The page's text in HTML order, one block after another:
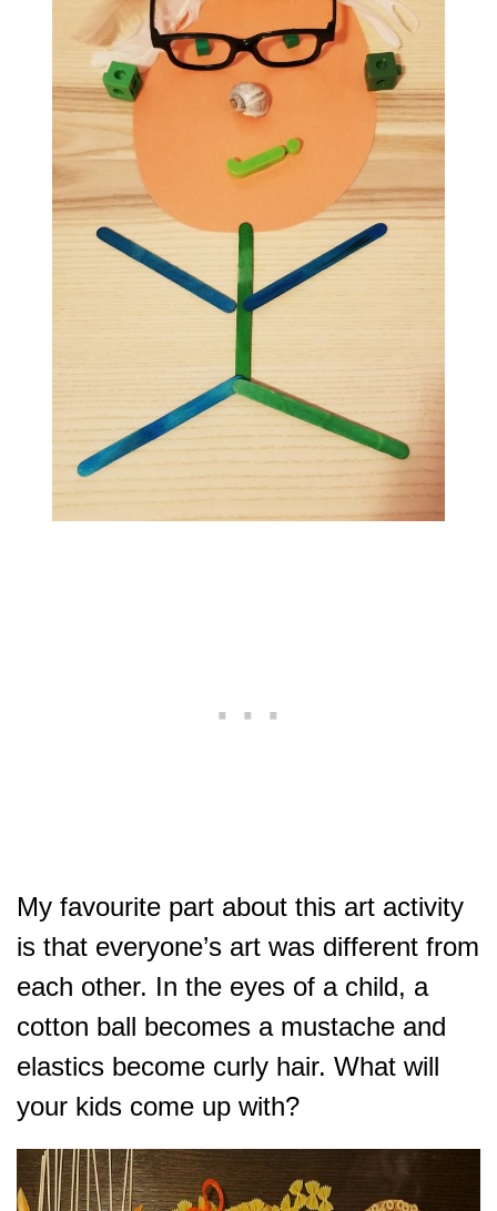
My favourite part about this art activity
is that everyone’s art was different from
each other. In the eyes of a child, a
cotton ball becomes a mustache and
elastics become curly hair. What will
your kids come up with?